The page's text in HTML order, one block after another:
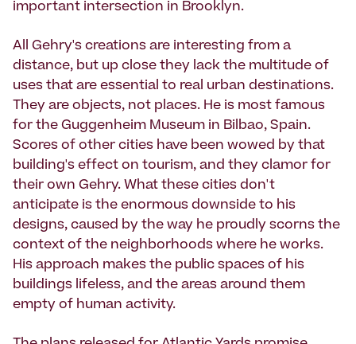
important intersection in Brooklyn.
All Gehry's creations are interesting from a
distance, but up close they lack the multitude of
uses that are essential to real urban destinations.
They are objects, not places. He is most famous
for the Guggenheim Museum in Bilbao, Spain.
Scores of other cities have been wowed by that
building's effect on tourism, and they clamor for
their own Gehry. What these cities don't
anticipate is the enormous downside to his
designs, caused by the way he proudly scorns the
context of the neighborhoods where he works.
His approach makes the public spaces of his
buildings lifeless, and the areas around them
empty of human activity.